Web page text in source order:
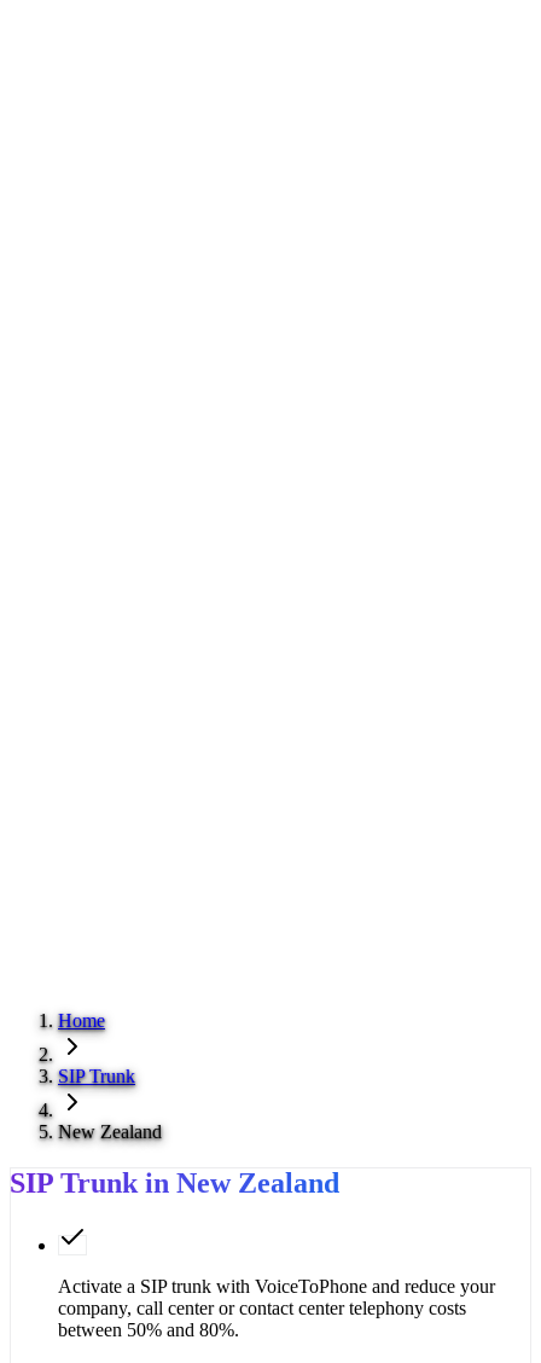
Home
SIP Trunk
New Zealand
SIP Trunk in New Zealand
Activate a SIP trunk with VoiceToPhone and reduce your
company, call center or contact center telephony costs
between 50% and 80%.